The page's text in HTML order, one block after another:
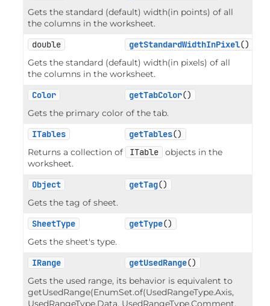
Gets the standard (default) width(in points) of all
the columns in the worksheet.
double
getStandardWidthInPixel()
Gets the standard (default) width(in pixels) of all
the columns in the worksheet.
Color
getTabColor()
Gets the primary color of the tab.
ITables
getTables()
Returns a collection of
ITable
objects in the
worksheet.
Object
getTag()
Gets the tag of sheet.
SheetType
getType()
Gets the sheet's type.
IRange
getUsedRange()
Gets the used range, its behavior is equivalent to
getUsedRange(EnumSet.of(UsedRangeType.Axis,
UsedRangeType.Data, UsedRangeType.Comment,